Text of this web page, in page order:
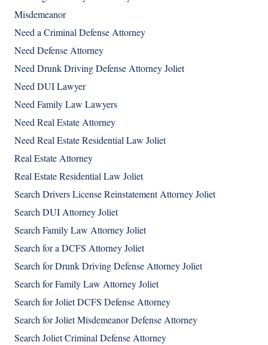
Misdemeanor
Need a Criminal Defense Attorney
Need Defense Attorney
Need Drunk Driving Defense Attorney Joliet
Need DUI Lawyer
Need Family Law Lawyers
Need Real Estate Attorney
Need Real Estate Residential Law Joliet
Real Estate Attorney
Real Estate Residential Law Joliet
Search Drivers License Reinstatement Attorney Joliet
Search DUI Attorney Joliet
Search Family Law Attorney Joliet
Search for a DCFS Attorney Joliet
Search for Drunk Driving Defense Attorney Joliet
Search for Family Law Attorney Joliet
Search for Joliet DCFS Defense Attorney
Search for Joliet Misdemeanor Defense Attorney
Search Joliet Criminal Defense Attorney